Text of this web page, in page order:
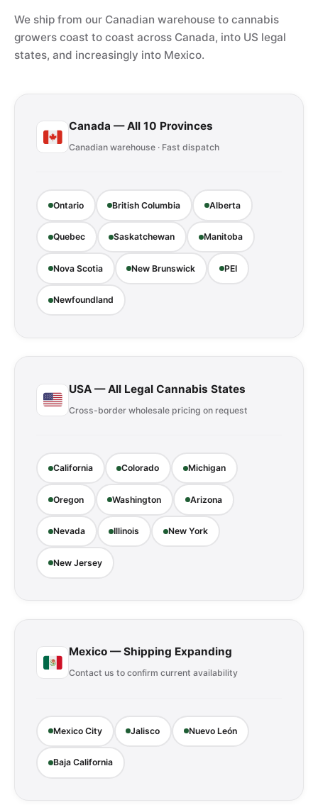
We ship from our Canadian warehouse to cannabis
growers coast to coast across Canada, into US legal
states, and increasingly into Mexico.
Canada — All 10 Provinces
Canadian warehouse · Fast dispatch
Ontario British Columbia Alberta
Quebec Saskatchewan Manitoba
Nova Scotia New Brunswick PEI
Newfoundland
USA — All Legal Cannabis States
Cross-border wholesale pricing on request
California Colorado Michigan
Oregon Washington Arizona
Nevada Illinois New York
New Jersey
Mexico — Shipping Expanding
Contact us to confirm current availability
Mexico City Jalisco Nuevo León
Baja California